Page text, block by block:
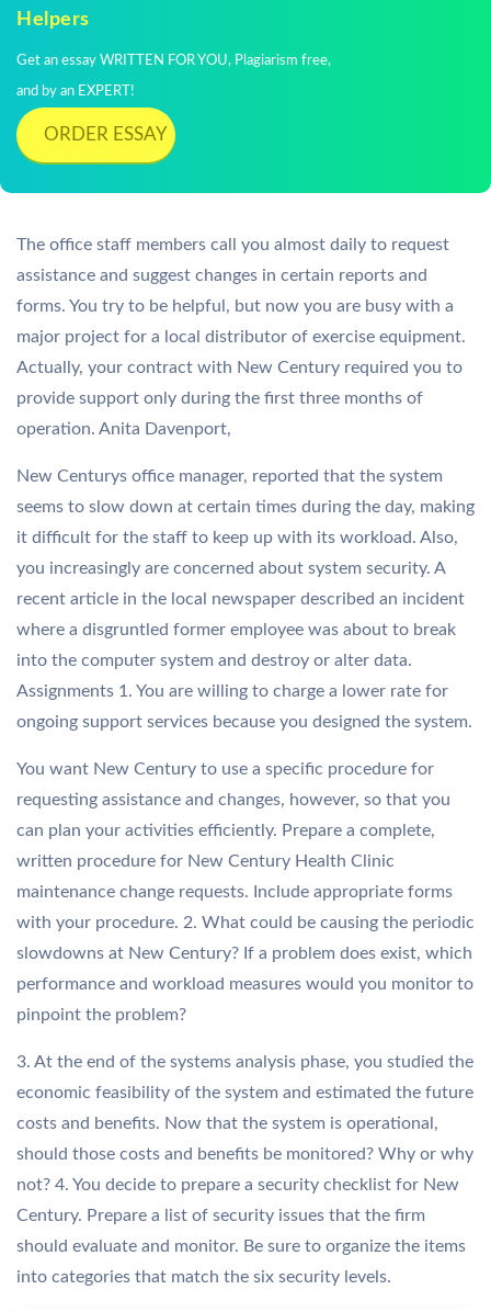
Helpers
Get an essay WRITTEN FOR YOU, Plagiarism free,
and by an EXPERT!
ORDER ESSAY
The office staff members call you almost daily to request
assistance and suggest changes in certain reports and
forms. You try to be helpful, but now you are busy with a
major project for a local distributor of exercise equipment.
Actually, your contract with New Century required you to
provide support only during the first three months of
operation. Anita Davenport,
New Centurys office manager, reported that the system
seems to slow down at certain times during the day, making
it difficult for the staff to keep up with its workload. Also,
you increasingly are concerned about system security. A
recent article in the local newspaper described an incident
where a disgruntled former employee was about to break
into the computer system and destroy or alter data.
Assignments 1. You are willing to charge a lower rate for
ongoing support services because you designed the system.
You want New Century to use a specific procedure for
requesting assistance and changes, however, so that you
can plan your activities efficiently. Prepare a complete,
written procedure for New Century Health Clinic
maintenance change requests. Include appropriate forms
with your procedure. 2. What could be causing the periodic
slowdowns at New Century? If a problem does exist, which
performance and workload measures would you monitor to
pinpoint the problem?
3. At the end of the systems analysis phase, you studied the
economic feasibility of the system and estimated the future
costs and benefits. Now that the system is operational,
should those costs and benefits be monitored? Why or why
not? 4. You decide to prepare a security checklist for New
Century. Prepare a list of security issues that the firm
should evaluate and monitor. Be sure to organize the items
into categories that match the six security levels.